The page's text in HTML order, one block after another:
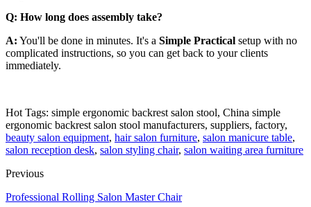
Q: How long does assembly take?
A: You'll be done in minutes. It's a Simple Practical setup with no
complicated instructions, so you can get back to your clients
immediately.
Hot Tags: simple ergonomic backrest salon stool, China simple
ergonomic backrest salon stool manufacturers, suppliers, factory,
beauty salon equipment, hair salon furniture, salon manicure table,
salon reception desk, salon styling chair, salon waiting area furniture
Previous
Professional Rolling Salon Master Chair